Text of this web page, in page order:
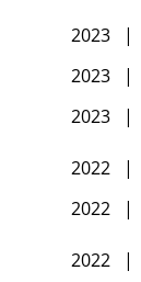
2023 |
2023
|
2023
|
2022 |
2022
|
2022 |